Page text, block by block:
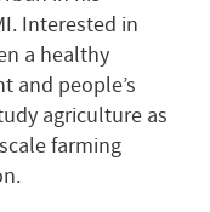
Interested in
a healthy
and people’s
agriculture as
farming